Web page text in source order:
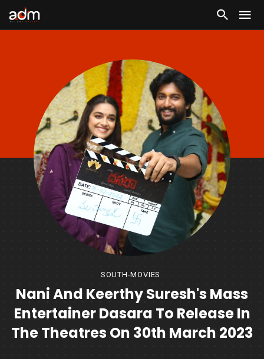
SOUTH-MOVIES
Nani And Keerthy Suresh's Mass
Entertainer Dasara To Release In
The Theatres On 30th March 2023